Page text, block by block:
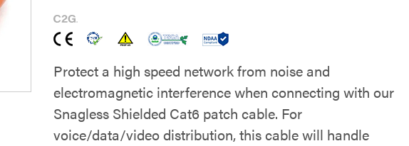
Protect a high speed network from noise and
electromagnetic interference when connecting with our
Snagless Shielded Cat6 patch cable. For
voice/data/video distribution, this cable will handle